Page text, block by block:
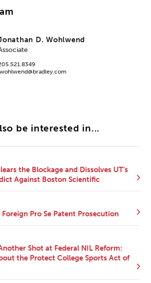
D. Wohlwend
be interested in...
the Blockage and Dissolves UT’s
Against Boston Scientific
Foreign Pro Se Patent Prosecution
Shot at Federal NIL Reform:
the Protect College Sports Act of